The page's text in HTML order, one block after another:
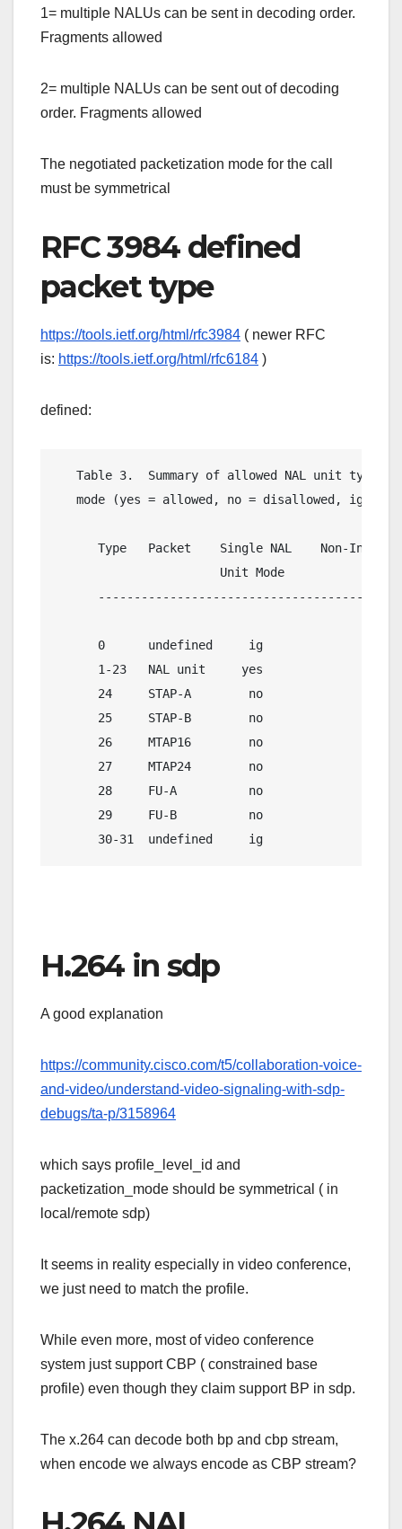
1= multiple NALUs can be sent in decoding order.
Fragments allowed
2= multiple NALUs can be sent out of decoding
order. Fragments allowed
The negotiated packetization mode for the call
must be symmetrical
RFC 3984 defined
packet type
https://tools.ietf.org/html/rfc3984 ( newer RFC
is: https://tools.ietf.org/html/rfc6184 )
defined:
Table 3.  Summary of allowed NAL unit types
mode (yes = allowed, no = disallowed, ig =
Type   Packet    Single NAL    Non-
Unit Mode           Mode
0      undefined     ig               ig
1-23   NAL unit     yes              yes
24     STAP-A        no              yes
25     STAP-B        no               no
26     MTAP16        no               no
27     MTAP24        no               no
28     FU-A          no              yes
29     FU-B          no               no
30-31  undefined     ig               ig
H.264 in sdp
A good explanation
https://community.cisco.com/t5/collaboration-voice-
and-video/understand-video-signaling-with-sdp-
debugs/ta-p/3158964
which says profile_level_id and
packetization_mode should be symmetrical ( in
local/remote sdp)
It seems in reality especially in video conference,
we just need to match the profile.
While even more, most of video conference
system just support CBP ( constrained base
profile) even though they claim support BP in sdp.
The x.264 can decode both bp and cbp stream,
when encode we always encode as CBP stream?